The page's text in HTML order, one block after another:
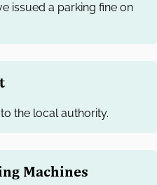
issued a parking fine on
the local authority.
Machines